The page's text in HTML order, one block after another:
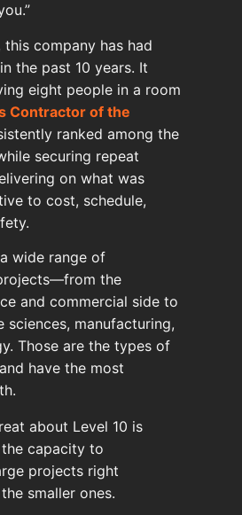
company has had
the past 10 years. It
eight people in a room
Contractor of the
ranked among the
securing repeat
on what was
to cost, schedule,
wide range of
the
and commercial side to
sciences, manufacturing,
Those are the types of
have the most
about Level 10 is
capacity to
projects right
smaller ones.